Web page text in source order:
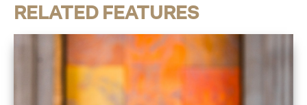
RELATED FEATURES